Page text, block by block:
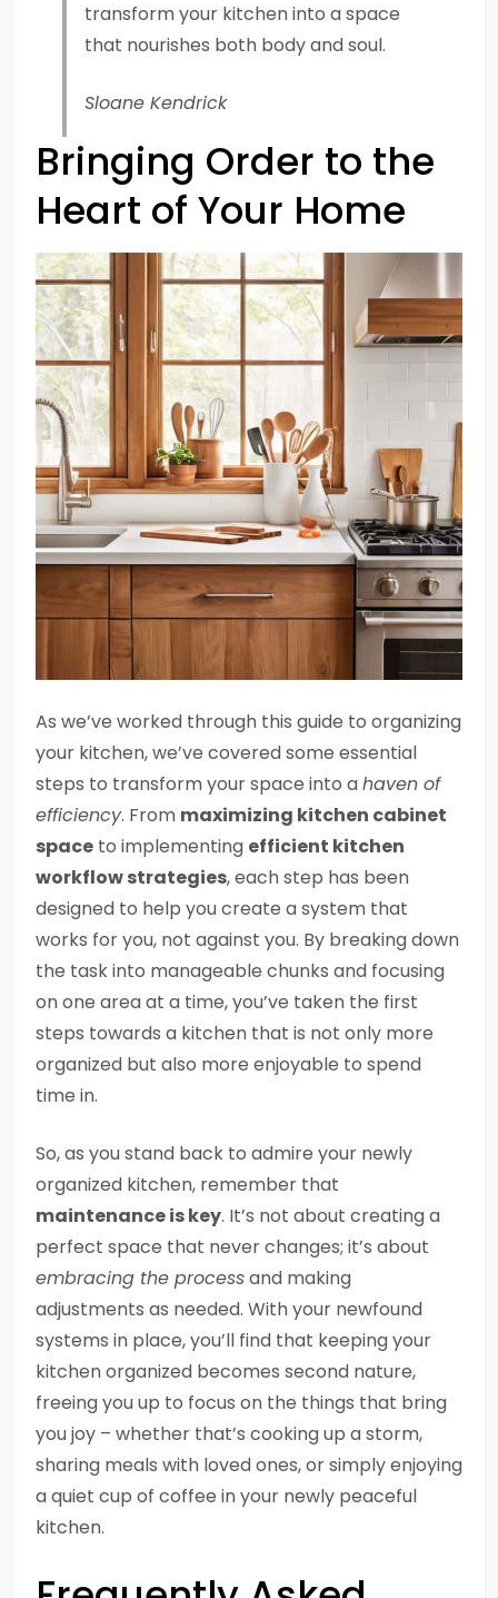
transform your kitchen into a space
that nourishes both body and soul.
Sloane Kendrick
Bringing Order to the
Heart of Your Home
As we’ve worked through this guide to organizing
your kitchen, we’ve covered some essential
steps to transform your space into ahaven of
efficiency. From maximizing kitchen cabinet
space to implementing efficient kitchen
workflow strategies, each step has been
designed to help you create a system that
works for you, not against you. By breaking down
the task into manageable chunks and focusing
on one area at a time, you’ve taken the first
steps towards a kitchen that is not only more
organized but also more enjoyable to spend
time in.
So, as you stand back to admire your newly
organized kitchen, remember that
maintenance is key. It’s not about creating a
perfect space that never changes; it’s about
embracing the processand making
adjustments as needed. With your newfound
systems in place, you’ll find that keeping your
kitchen organized becomes second nature,
freeing you up to focus on the things that bring
you joy – whether that’s cooking up a storm,
sharing meals with loved ones, or simply enjoying
a quiet cup of coffee in your newly peaceful
kitchen.